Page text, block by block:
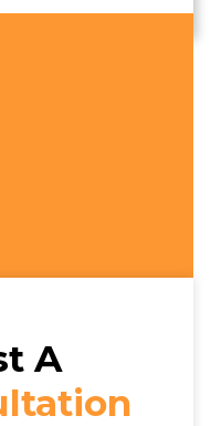
A